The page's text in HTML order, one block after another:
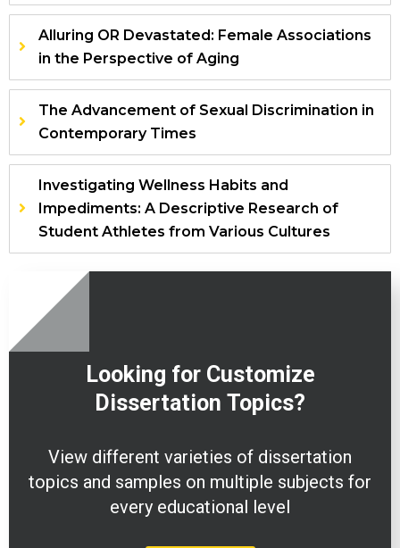
Alluring OR Devastated: Female Associations
in the Perspective of Aging
The Advancement of Sexual Discrimination in
Contemporary Times
Investigating Wellness Habits and
Impediments: A Descriptive Research of
Student Athletes from Various Cultures
Looking for Customize
Dissertation Topics?
View different varieties of dissertation
topics and samples on multiple subjects for
every educational level